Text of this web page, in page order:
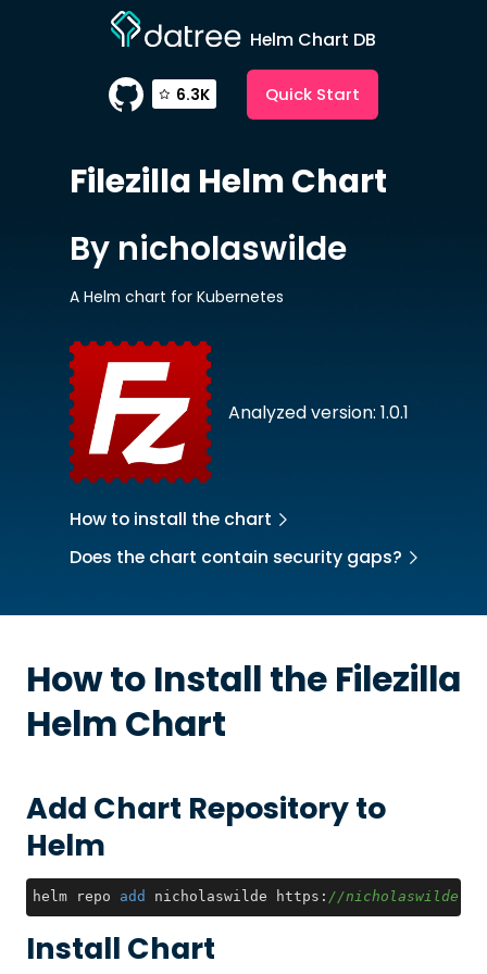
Helm Chart DB
6.3K Quick Start
Filezilla Helm Chart
Analyzed version: 1.0.1
By nicholaswilde
A Helm chart for Kubernetes
How to install the chart
Does the chart contain security gaps?
How to Install the Filezilla
Helm Chart
Add Chart Repository to
Helm
helm repo add nicholaswilde https: //
Install Chart